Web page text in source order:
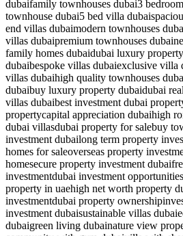
dubaifamily townhouses dubai3
townhouse dubai5 bed villa dubai
end villas dubaimodern townhouses
villas dubaipremium townhouses dubai
family homes dubaidubai luxury property
dubaibespoke villas dubaiexclusive villa
villas dubaihigh quality townhouses
dubaibuy luxury property dubaidubai
villas dubaibest investment dubai
propertycapital appreciation dubaihigh
dubai villasdubai property for salebuy
investment dubailong term property
homes for saleoverseas property
homesecure property investment dubai
investmentdubai investment opportunities
property in uaehigh net worth property
investmentdubai property ownership
investment dubaisustainable villas dubai
dubaigreen living dubainature view